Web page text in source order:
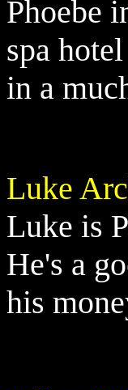
Phoebe
spa
in a
Luke
Luke is
He's a
his